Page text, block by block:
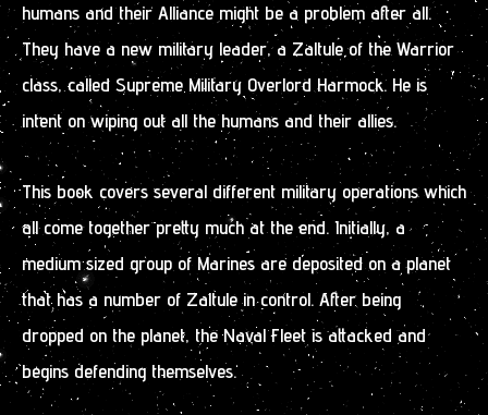
humans and their Alliance might be a problem after all.
They have a new military leader, a Zaltule of the Warrior
class, called Supreme Military Overlord Harmock. He is
intent on wiping out all the humans and their allies.
This book covers several different military operations which
all come together pretty much at the end. Initially, a
medium sized group of Marines are deposited on a planet
that has a number of Zaltule in control. After being
dropped on the planet, the Naval Fleet is attacked and
begins defending themselves.